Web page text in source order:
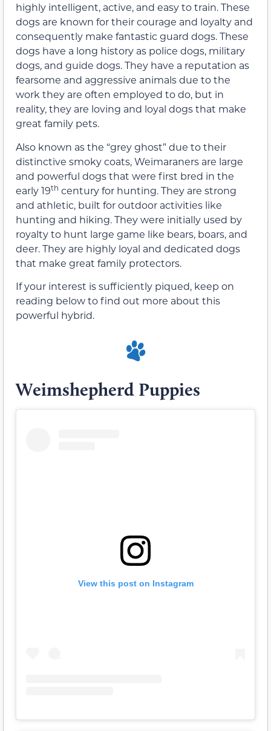
highly intelligent, active, and easy to train. These
dogs are known for their courage and loyalty and
consequently make fantastic guard dogs. These
dogs have a long history as police dogs, military
dogs, and guide dogs. They have a reputation as
fearsome and aggressive animals due to the
work they are often employed to do, but in
reality, they are loving and loyal dogs that make
great family pets.
Also known as the “grey ghost” due to their
distinctive smoky coats, Weimaraners are large
and powerful dogs that were first bred in the
early 19th century for hunting. They are strong
and athletic, built for outdoor activities like
hunting and hiking. They were initially used by
royalty to hunt large game like bears, boars, and
deer. They are highly loyal and dedicated dogs
that make great family protectors.
If your interest is sufficiently piqued, keep on
reading below to find out more about this
powerful hybrid.
Weimshepherd Puppies
View this post on Instagram